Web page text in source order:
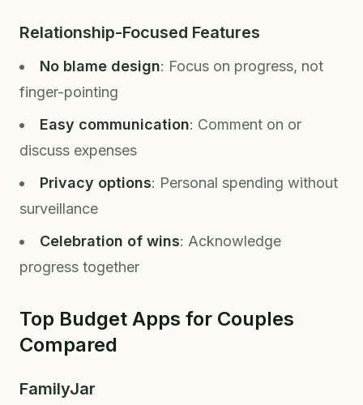
Relationship-Focused Features
No blame design: Focus on progress, not
finger-pointing
Easy communication: Comment on or
discuss expenses
Privacy options: Personal spending without
surveillance
Celebration of wins: Acknowledge
progress together
Top Budget Apps for Couples
Compared
FamilyJar